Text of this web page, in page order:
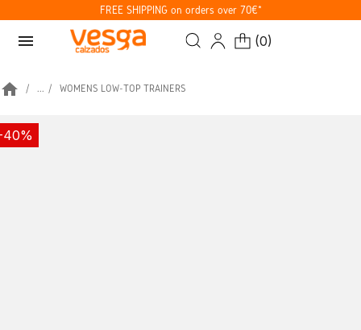
FREE SHIPPING on orders over 70€*
menu (0)
home ... WOMENS LOW-TOP TRAINERS